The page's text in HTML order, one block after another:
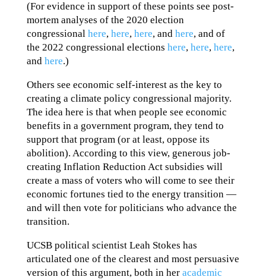
(For evidence in support of these points see post-
mortem analyses of the 2020 election
congressional here, here, here, and here, and of
the 2022 congressional elections here, here, here,
and here.)
Others see economic self-interest as the key to
creating a climate policy congressional majority.
The idea here is that when people see economic
benefits in a government program, they tend to
support that program (or at least, oppose its
abolition). According to this view, generous job-
creating Inflation Reduction Act subsidies will
create a mass of voters who will come to see their
economic fortunes tied to the energy transition —
and will then vote for politicians who advance the
transition.
UCSB political scientist Leah Stokes has
articulated one of the clearest and most persuasive
version of this argument, both in her academic